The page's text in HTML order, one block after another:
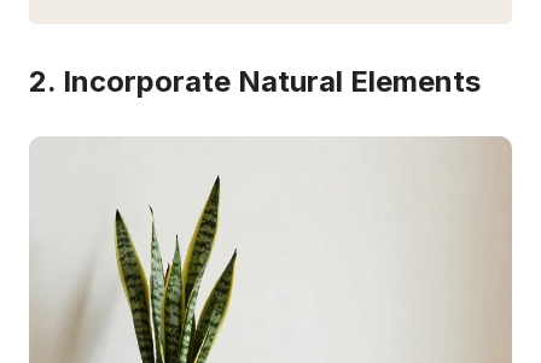
2. Incorporate Natural Elements